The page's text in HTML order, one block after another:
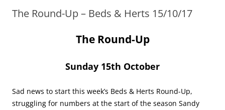
The Round-Up – Beds & Herts 15/10/17
The Round-Up
Sunday 15th October
Sad news to start this week’s Beds & Herts Round-Up,
struggling for numbers at the start of the season Sandy